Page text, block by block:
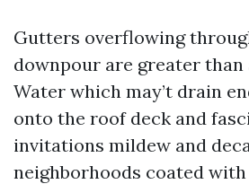
Gutters overflowing
downpour are greater than
Water which may’t drain
onto the roof deck and
invitations mildew and
neighborhoods coated with